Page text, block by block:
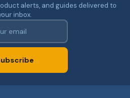
alerts, and guides delivered to
inbox.